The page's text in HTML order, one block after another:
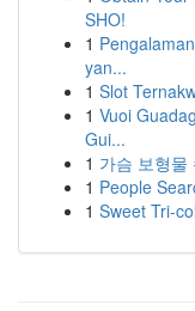
SHO!
1
yan...
1 Slot
1 Vuoi
Gui...
1 가슴 보형물
1 People
1 Sweet Tri-